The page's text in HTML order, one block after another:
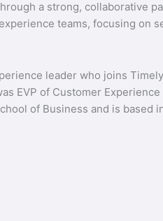
a strong, collaborative
teams, focusing on
leader who joins
EVP of Customer
of Business and is based